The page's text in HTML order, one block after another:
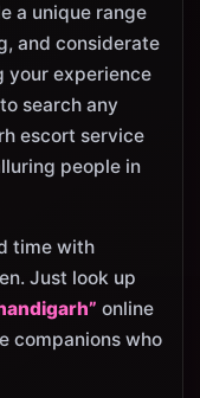
a unique range
and considerate
your experience
search any
escort service
people in
time with
Just look up
online
companions who